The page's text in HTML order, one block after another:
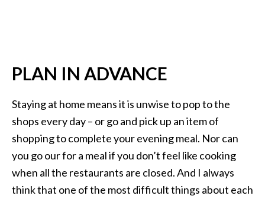
PLAN IN ADVANCE
Staying at home means it is unwise to pop to the
shops every day – or go and pick up an item of
shopping to complete your evening meal. Nor can
you go our for a meal if you don’t feel like cooking
when all the restaurants are closed. And I always
think that one of the most difficult things about each